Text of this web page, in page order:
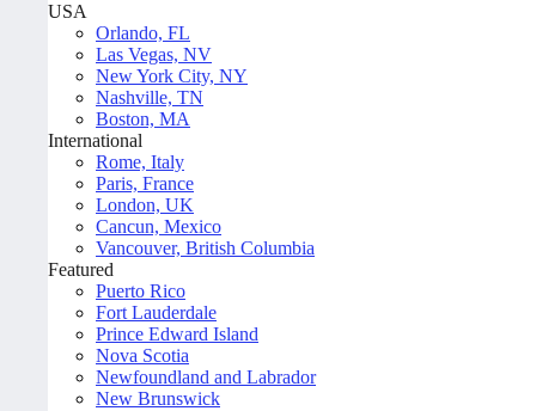
USA
Orlando, FL
Las Vegas, NV
New York City, NY
Nashville, TN
Boston, MA
International
Rome, Italy
Paris, France
London, UK
Cancun, Mexico
Vancouver, British Columbia
Featured
Puerto Rico
Fort Lauderdale
Prince Edward Island
Nova Scotia
Newfoundland and Labrador
New Brunswick